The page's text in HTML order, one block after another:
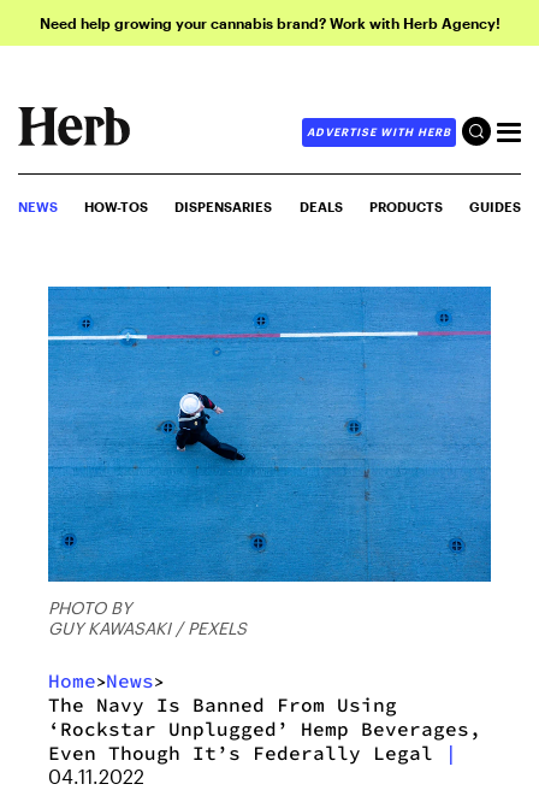
Need help growing your cannabis brand? Work with Herb Agency!
ADVERTISE WITH HERB
NEWS HOW-TOS DISPENSARIES DEALS PRODUCTS GUIDES
PHOTO BY
GUY KAWASAKI / PEXELS
Home>News>
The Navy Is Banned From Using
‘Rockstar Unplugged’ Hemp Beverages,
Even Though It’s Federally Legal
|
04.11.2022